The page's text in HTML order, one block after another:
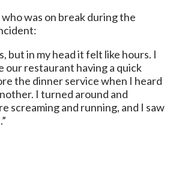
was on break during the
but in my head it felt like hours. I
our restaurant having a quick
the dinner service when I heard
I turned around and
screaming and running, and I saw